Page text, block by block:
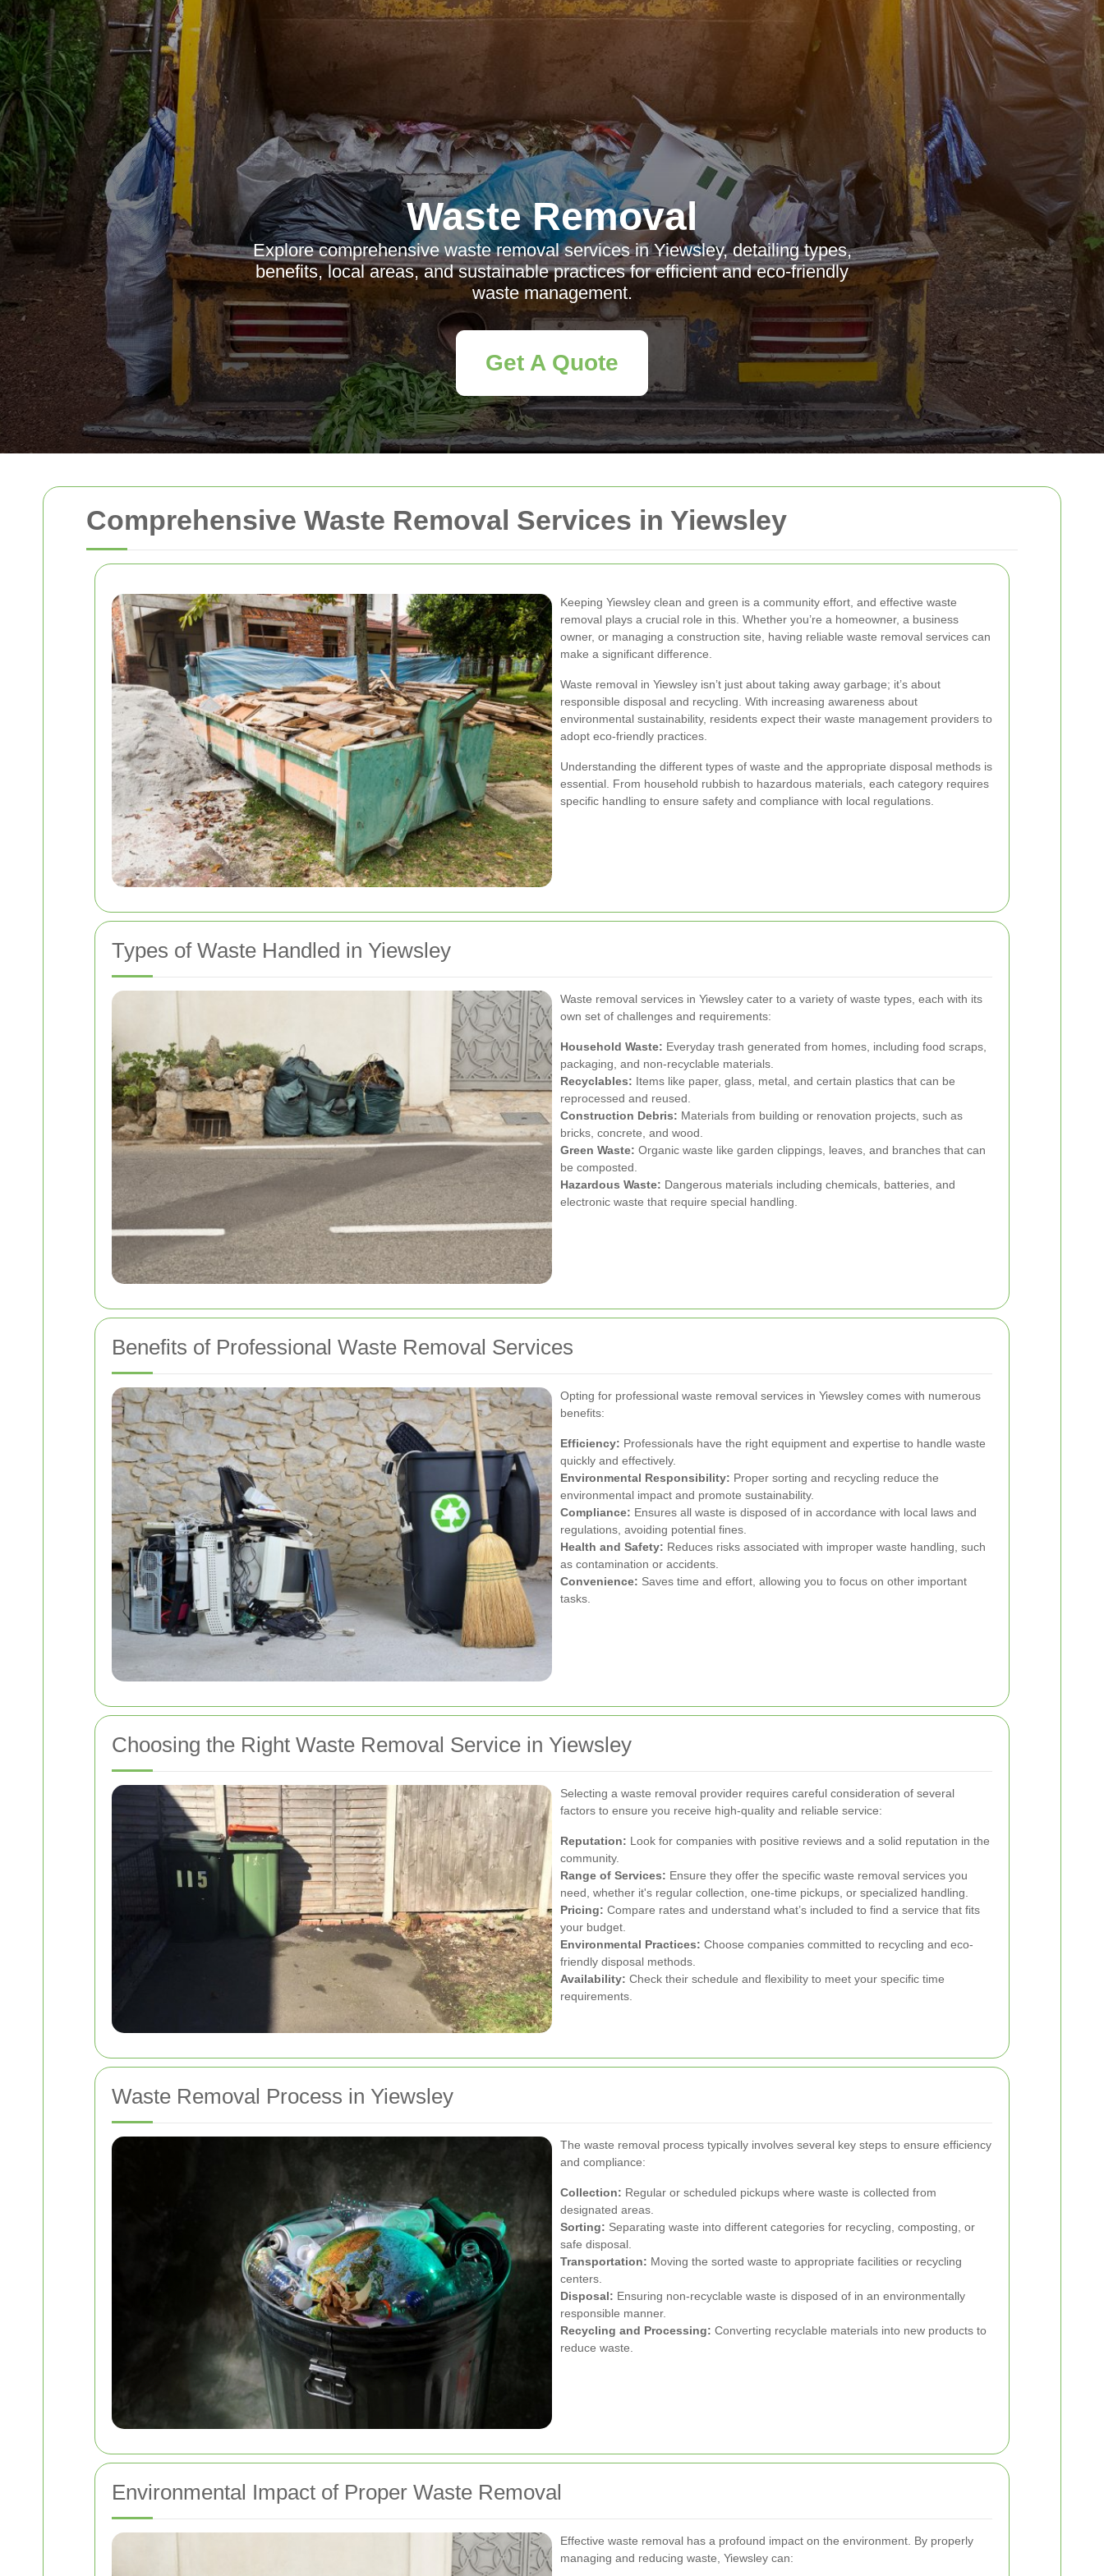
Comprehensive Waste Removal Services in Yiewsley
Keeping Yiewsley clean and green is a community effort, and effective waste
removal plays a crucial role in this. Whether you’re a homeowner, a business
owner, or managing a construction site, having reliable waste removal services can
make a significant difference.
Waste removal in Yiewsley isn’t just about taking away garbage; it’s about
responsible disposal and recycling. With increasing awareness about
environmental sustainability, residents expect their waste management providers to
adopt eco-friendly practices.
Understanding the different types of waste and the appropriate disposal methods is
essential. From household rubbish to hazardous materials, each category requires
specific handling to ensure safety and compliance with local regulations.
Types of Waste Handled in Yiewsley
Waste removal services in Yiewsley cater to a variety of waste types, each with its
own set of challenges and requirements:
Household Waste: Everyday trash generated from homes, including food scraps,
packaging, and non-recyclable materials.
Recyclables: Items like paper, glass, metal, and certain plastics that can be
reprocessed and reused.
Construction Debris: Materials from building or renovation projects, such as
bricks, concrete, and wood.
Green Waste: Organic waste like garden clippings, leaves, and branches that can
be composted.
Hazardous Waste: Dangerous materials including chemicals, batteries, and
electronic waste that require special handling.
Benefits of Professional Waste Removal Services
Opting for professional waste removal services in Yiewsley comes with numerous
benefits:
Efficiency: Professionals have the right equipment and expertise to handle waste
quickly and effectively.
Environmental Responsibility: Proper sorting and recycling reduce the
environmental impact and promote sustainability.
Compliance: Ensures all waste is disposed of in accordance with local laws and
regulations, avoiding potential fines.
Health and Safety: Reduces risks associated with improper waste handling, such
as contamination or accidents.
Convenience: Saves time and effort, allowing you to focus on other important
tasks.
Choosing the Right Waste Removal Service in Yiewsley
Selecting a waste removal provider requires careful consideration of several
factors to ensure you receive high-quality and reliable service:
Reputation: Look for companies with positive reviews and a solid reputation in the
community.
Range of Services: Ensure they offer the specific waste removal services you
need, whether it's regular collection, one-time pickups, or specialized handling.
Pricing: Compare rates and understand what’s included to find a service that fits
your budget.
Environmental Practices: Choose companies committed to recycling and eco-
friendly disposal methods.
Availability: Check their schedule and flexibility to meet your specific time
requirements.
Waste Removal Process in Yiewsley
The waste removal process typically involves several key steps to ensure efficiency
and compliance:
Collection: Regular or scheduled pickups where waste is collected from
designated areas.
Sorting: Separating waste into different categories for recycling, composting, or
safe disposal.
Transportation: Moving the sorted waste to appropriate facilities or recycling
centers.
Disposal: Ensuring non-recyclable waste is disposed of in an environmentally
responsible manner.
Recycling and Processing: Converting recyclable materials into new products to
reduce waste.
Environmental Impact of Proper Waste Removal
Effective waste removal has a profound impact on the environment. By properly
managing and reducing waste, Yiewsley can:
Waste Removal
Explore comprehensive waste removal services in Yiewsley, detailing types,
benefits, local areas, and sustainable practices for efficient and eco-friendly
waste management.
Get A Quote